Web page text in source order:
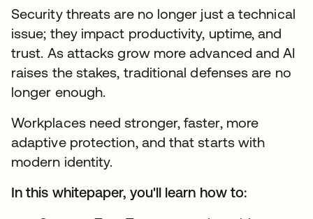
Security threats are no longer just a technical
issue; they impact productivity, uptime, and
trust. As attacks grow more advanced and AI
raises the stakes, traditional defenses are no
longer enough.
Workplaces need stronger, faster, more
adaptive protection, and that starts with
modern identity.
In this whitepaper, you'll learn how to: